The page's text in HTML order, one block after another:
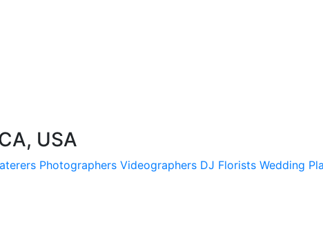
USA
Photographers Videographers DJ Florists Wedding